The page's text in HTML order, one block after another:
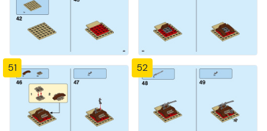
51 52